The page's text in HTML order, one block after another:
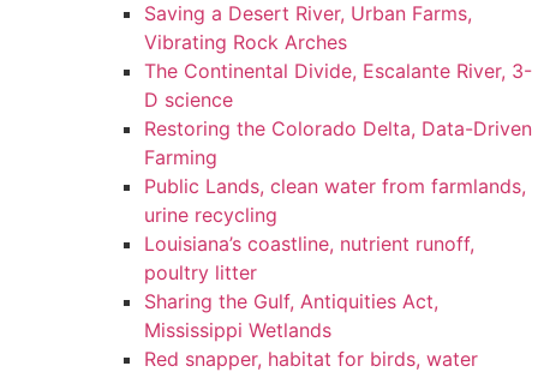
Saving a Desert River, Urban Farms,
Vibrating Rock Arches
The Continental Divide, Escalante River, 3-
D science
Restoring the Colorado Delta, Data-Driven
Farming
Public Lands, clean water from farmlands,
urine recycling
Louisiana’s coastline, nutrient runoff,
poultry litter
Sharing the Gulf, Antiquities Act,
Mississippi Wetlands
Red snapper, habitat for birds, water